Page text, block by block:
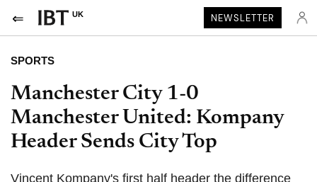
UK NEWSLETTER
SPORTS
Manchester City 1-0
Manchester United: Kompany
Header Sends City Top
Vincent Kompany's first half header the difference